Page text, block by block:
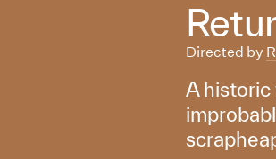
Directed by
A historic